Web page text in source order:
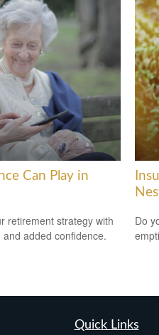
Can Play in
retirement strategy with
added confidence.
Do
Quick Links